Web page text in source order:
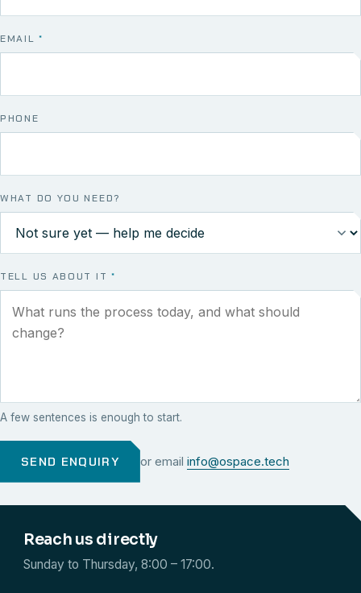
EMAIL*
PHONE
WHAT DO YOU NEED?
TELL US ABOUT IT *
A few sentences is enough to start.
SEND ENQUIRY or email info@ospace.tech
Reach us directly
Sunday to Thursday, 8:00 – 17:00.